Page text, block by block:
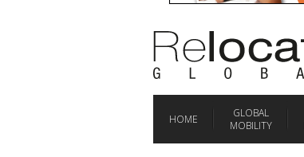
HOME
GLOBAL
MOBILITY